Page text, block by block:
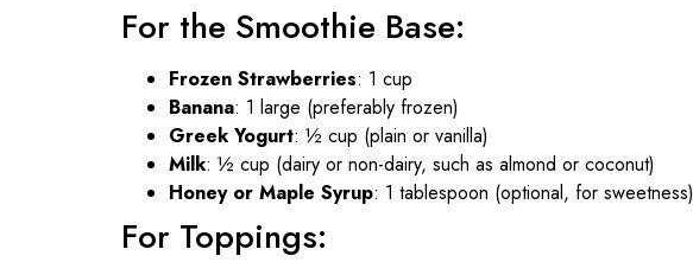
For the Smoothie Base:
Frozen Strawberries: 1 cup
Banana: 1 large (preferably frozen)
Greek Yogurt: ½ cup (plain or vanilla)
Milk: ½ cup (dairy or non-dairy, such as almond or coconut)
Honey or Maple Syrup: 1 tablespoon (optional, for sweetness)
For Toppings: